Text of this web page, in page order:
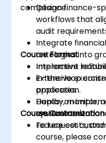
compliance.
Design finance-
workflows that
audit
Integrate
ontologies into
Implement
in-the-loop
processes.
Deploy, monitor,
systems to
reduce costs, and
Course Format
Interactive
Extensive
application.
Hands-on
environment.
Course
To request
course, please